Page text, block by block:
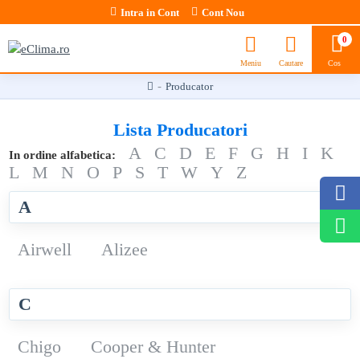
Intra in Cont Cont Nou
0
Producator
Lista Producatori
In ordine alfabetica: A C D E F G H I
K
L
M N O P S T W Y
Z
A
Airwell Alizee
C
Chigo Cooper & Hunter